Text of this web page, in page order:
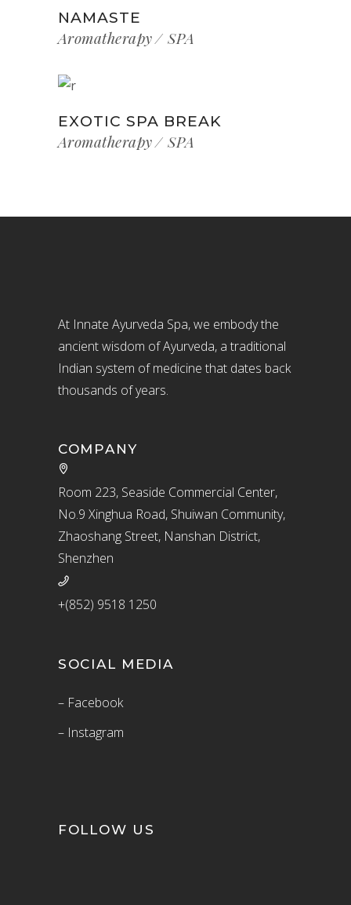
NAMASTE
Aromatherapy SPA
EXOTIC SPA BREAK
Aromatherapy SPA
At Innate Ayurveda Spa, we embody the
ancient wisdom of Ayurveda, a traditional
Indian system of medicine that dates back
thousands of years.
COMPANY
Room 223, Seaside Commercial Center,
No.9 Xinghua Road, Shuiwan Community,
Zhaoshang Street, Nanshan District,
Shenzhen
+(852) 9518 1250
SOCIAL MEDIA
– Facebook
– Instagram
FOLLOW US